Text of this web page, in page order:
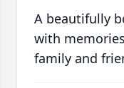
A beautifully
with
family and